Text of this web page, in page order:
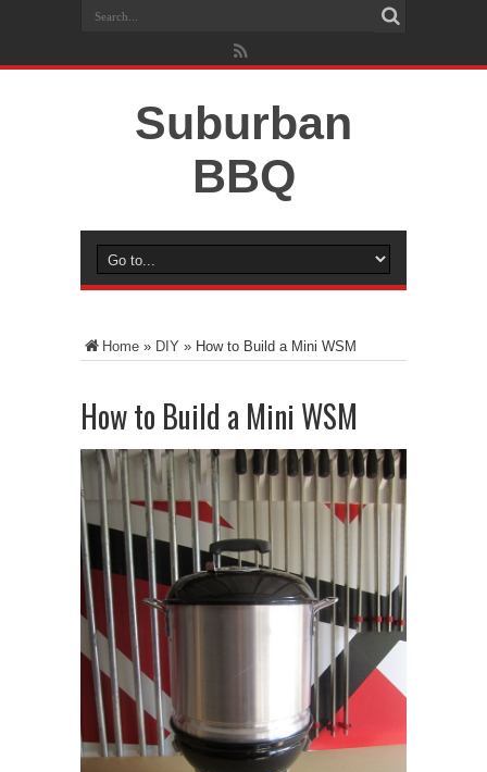
Suburban
BBQ
Home » DIY » How to Build a Mini WSM
How to Build a Mini WSM